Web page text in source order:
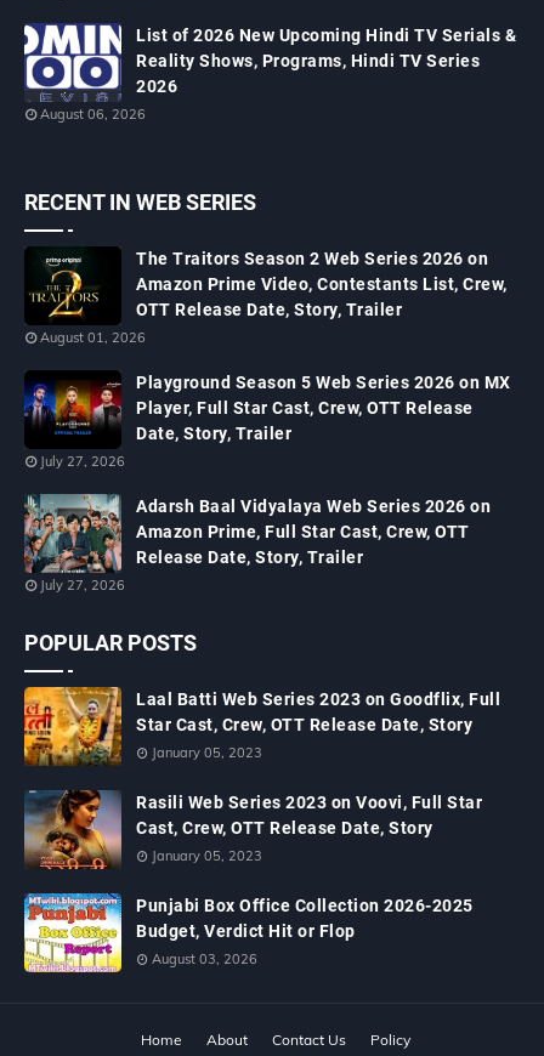
List of 2026 New Upcoming Hindi TV Serials &
Reality Shows, Programs, Hindi TV Series
2026
August 06, 2026
RECENT IN WEB SERIES
The Traitors Season 2 Web Series 2026 on
Amazon Prime Video, Contestants List, Crew,
OTT Release Date, Story, Trailer
August 01, 2026
Playground Season 5 Web Series 2026 on MX
Player, Full Star Cast, Crew, OTT Release
Date, Story, Trailer
July 27, 2026
Adarsh Baal Vidyalaya Web Series 2026 on
Amazon Prime, Full Star Cast, Crew, OTT
Release Date, Story, Trailer
July 27, 2026
POPULAR POSTS
Laal Batti Web Series 2023 on Goodflix, Full
Star Cast, Crew, OTT Release Date, Story
January 05, 2023
Rasili Web Series 2023 on Voovi, Full Star
Cast, Crew, OTT Release Date, Story
January 05, 2023
Punjabi Box Office Collection 2026-2025
Budget, Verdict Hit or Flop
August 03, 2026
Home About Contact Us Policy